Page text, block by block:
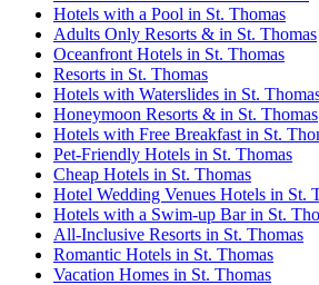
Hotels with a Pool in St. Thomas
Adults Only Resorts & in St. Thomas
Oceanfront Hotels in St. Thomas
Resorts in St. Thomas
Hotels with Waterslides in St.
Honeymoon Resorts & in St. Thomas
Hotels with Free Breakfast in St.
Pet-Friendly Hotels in St. Thomas
Cheap Hotels in St. Thomas
Hotel Wedding Venues Hotels in St.
Hotels with a Swim-up Bar in St.
All-Inclusive Resorts in St. Thomas
Romantic Hotels in St. Thomas
Vacation Homes in St. Thomas